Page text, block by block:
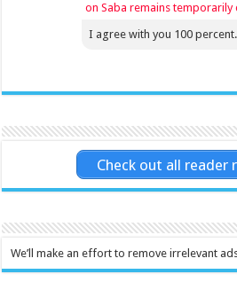
on Saba remains temporarily
I agree with you 100 percent.
Check out all reader
We’ll make an effort to remove irrelevant ads